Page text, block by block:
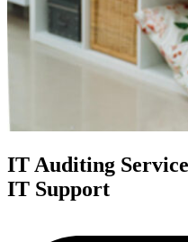
IT Auditing
IT Support